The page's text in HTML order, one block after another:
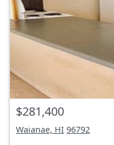
$281,400
Waianae, HI 96792